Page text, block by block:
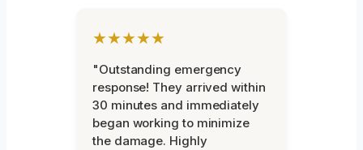
★★★★★
"Outstanding emergency
response! They arrived within
30 minutes and immediately
began working to minimize
the damage. Highly